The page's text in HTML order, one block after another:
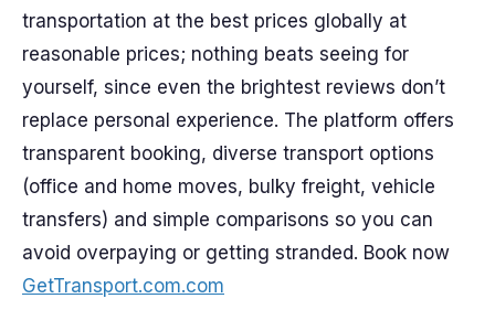
transportation at the best prices globally at
reasonable prices; nothing beats seeing for
yourself, since even the brightest reviews don’t
replace personal experience. The platform offers
transparent booking, diverse transport options
(office and home moves, bulky freight, vehicle
transfers) and simple comparisons so you can
avoid overpaying or getting stranded. Book now
GetTransport.com.com